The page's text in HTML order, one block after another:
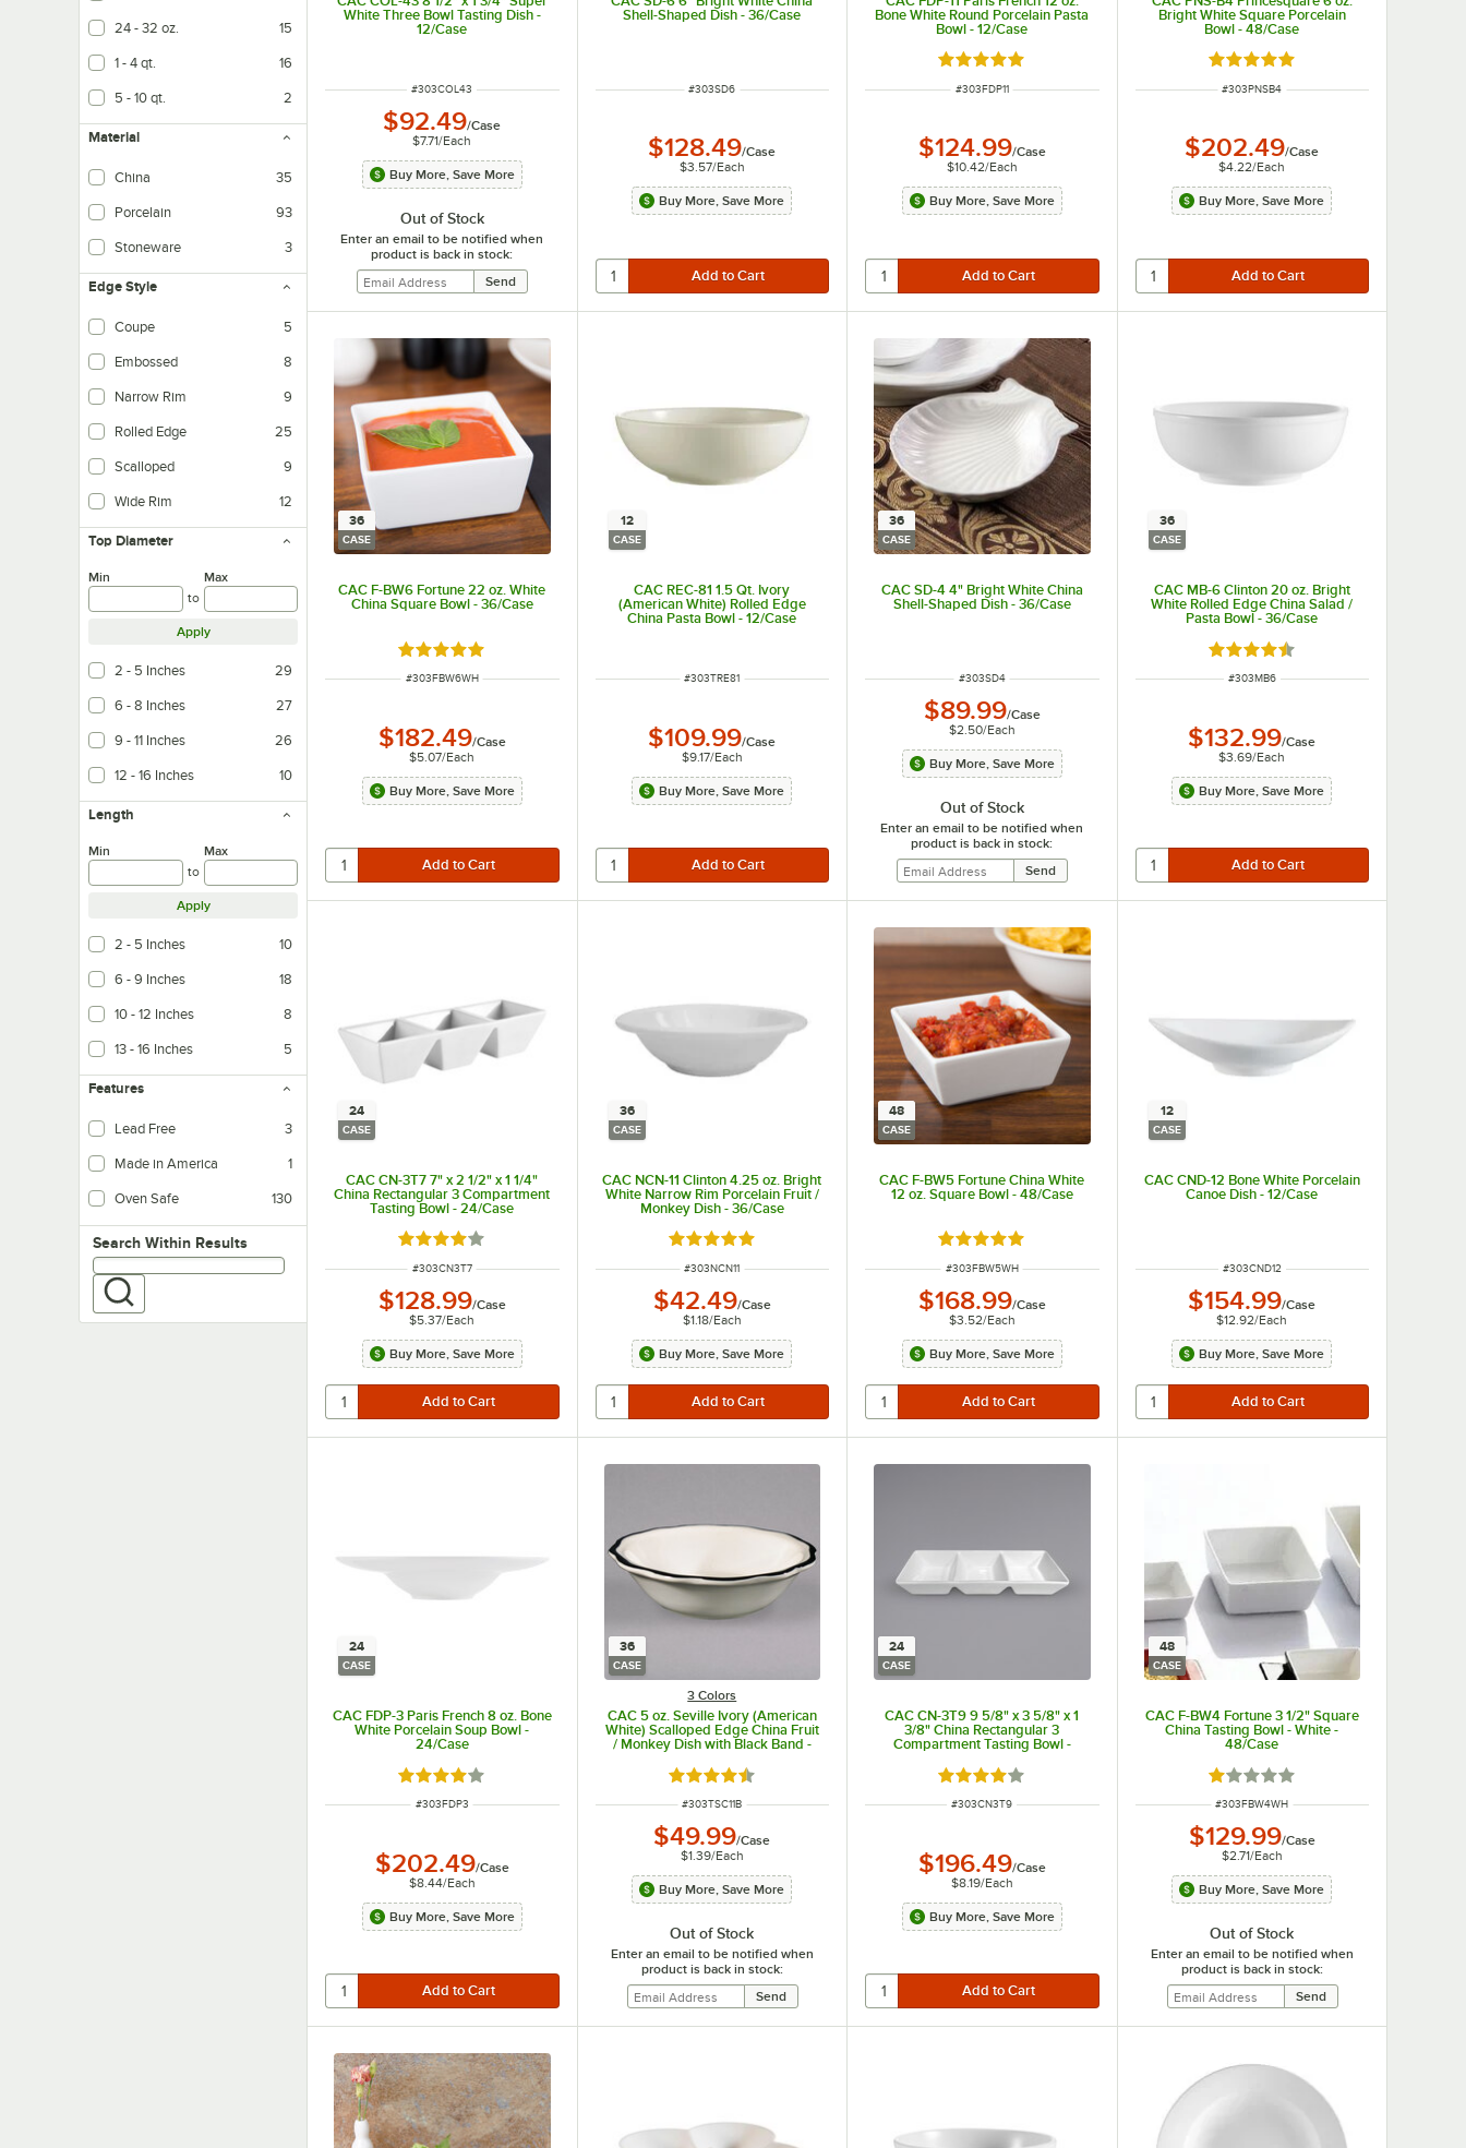
24 - 32 oz. 15
1 - 4 qt. 16
5 - 10 qt. 2
Material
China 35
Porcelain 93
Stoneware 3
Edge Style
Coupe 5
Embossed 8
Narrow Rim 9
Rolled Edge 25
Scalloped 9
Wide Rim 12
Top Diameter
Min
to
Max
Apply
2 - 5 Inches 29
6 - 8 Inches 27
9 - 11 Inches 26
12 - 16 Inches 10
Length
Min
to
Max
Apply
2 - 5 Inches 10
6 - 9 Inches 18
10 - 12 Inches 8
13 - 16 Inches 5
Features
Lead Free 3
Made in America 1
Oven Safe 130
Search within results
Search Within Results
White Three Bowl Tasting Dish -
12/Case
ITEM NUMBER
#303COL43
$92.49/Case
$7.71/Each
Buy More, Save More
Out of Stock
Enter an email to be notified when
product is back in stock:
Shell-Shaped Dish - 36/Case
ITEM NUMBER
#303SD6
$128.49/Case
$3.57/Each
Buy More, Save More
Bone White Round Porcelain Pasta
Bowl - 12/Case
Rated 5 out of 5 stars
ITEM NUMBER
#303FDP11
$124.99/Case
$10.42/Each
Buy More, Save More
Bright White Square Porcelain
Bowl - 48/Case
Rated 5 out of 5 stars
ITEM NUMBER
#303PNSB4
$202.49/Case
$4.22/Each
Buy More, Save More
36
CASE
CAC F-BW6 Fortune 22 oz. White
China Square Bowl - 36/Case
Rated 5 out of 5 stars
ITEM NUMBER
#303FBW6WH
$182.49/Case
$5.07/Each
Buy More, Save More
12
CASE
CAC REC-81 1.5 Qt. Ivory
(American White) Rolled Edge
China Pasta Bowl - 12/Case
ITEM NUMBER
#303TRE81
$109.99/Case
$9.17/Each
Buy More, Save More
36
CASE
CAC SD-4 4" Bright White China
Shell-Shaped Dish - 36/Case
ITEM NUMBER
#303SD4
$89.99/Case
$2.50/Each
Buy More, Save More
Out of Stock
Enter an email to be notified when
product is back in stock:
36
CASE
CAC MB-6 Clinton 20 oz. Bright
White Rolled Edge China Salad /
Pasta Bowl - 36/Case
Rated 4.5 out of 5 stars
ITEM NUMBER
#303MB6
$132.99/Case
$3.69/Each
Buy More, Save More
24
CASE
CAC CN-3T7 7" x 2 1/2" x 1 1/4"
China Rectangular 3 Compartment
Tasting Bowl - 24/Case
Rated 4 out of 5 stars
ITEM NUMBER
#303CN3T7
$128.99/Case
$5.37/Each
Buy More, Save More
36
CASE
CAC NCN-11 Clinton 4.25 oz. Bright
White Narrow Rim Porcelain Fruit /
Monkey Dish - 36/Case
Rated 5 out of 5 stars
ITEM NUMBER
#303NCN11
$42.49/Case
$1.18/Each
Buy More, Save More
48
CASE
CAC F-BW5 Fortune China White
12 oz. Square Bowl - 48/Case
Rated 5 out of 5 stars
ITEM NUMBER
#303FBW5WH
$168.99/Case
$3.52/Each
Buy More, Save More
12
CASE
CAC CND-12 Bone White Porcelain
Canoe Dish - 12/Case
ITEM NUMBER
#303CND12
$154.99/Case
$12.92/Each
Buy More, Save More
24
CASE
CAC FDP-3 Paris French 8 oz. Bone
White Porcelain Soup Bowl -
24/Case
Rated 4 out of 5 stars
ITEM NUMBER
#303FDP3
$202.49/Case
$8.44/Each
Buy More, Save More
36
CASE
3 Colors
CAC 5 oz. Seville Ivory (American
White) Scalloped Edge China Fruit
/ Monkey Dish with Black Band -
Rated 4.5 out of 5 stars
ITEM NUMBER
#303TSC11B
$49.99/Case
$1.39/Each
Buy More, Save More
Out of Stock
Enter an email to be notified when
product is back in stock:
24
CASE
CAC CN-3T9 9 5/8" x 3 5/8" x 1
3/8" China Rectangular 3
Compartment Tasting Bowl -
Rated 4 out of 5 stars
ITEM NUMBER
#303CN3T9
$196.49/Case
$8.19/Each
Buy More, Save More
48
CASE
CAC F-BW4 Fortune 3 1/2" Square
China Tasting Bowl - White -
48/Case
Rated 1 out of 5 stars
ITEM NUMBER
#303FBW4WH
$129.99/Case
$2.71/Each
Buy More, Save More
Out of Stock
Enter an email to be notified when
product is back in stock: